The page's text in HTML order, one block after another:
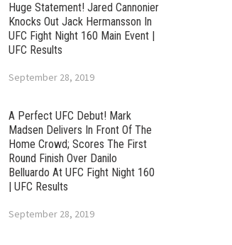
Huge Statement! Jared Cannonier
Knocks Out Jack Hermansson In
UFC Fight Night 160 Main Event |
UFC Results
September 28, 2019
A Perfect UFC Debut! Mark
Madsen Delivers In Front Of The
Home Crowd; Scores The First
Round Finish Over Danilo
Belluardo At UFC Fight Night 160
| UFC Results
September 28, 2019